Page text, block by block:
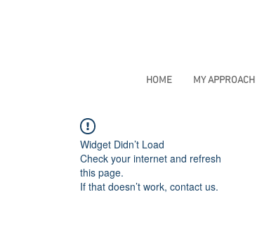
HOME MY APPROACH
Widget Didn’t Load
Check your internet and refresh
this page.
If that doesn’t work, contact us.